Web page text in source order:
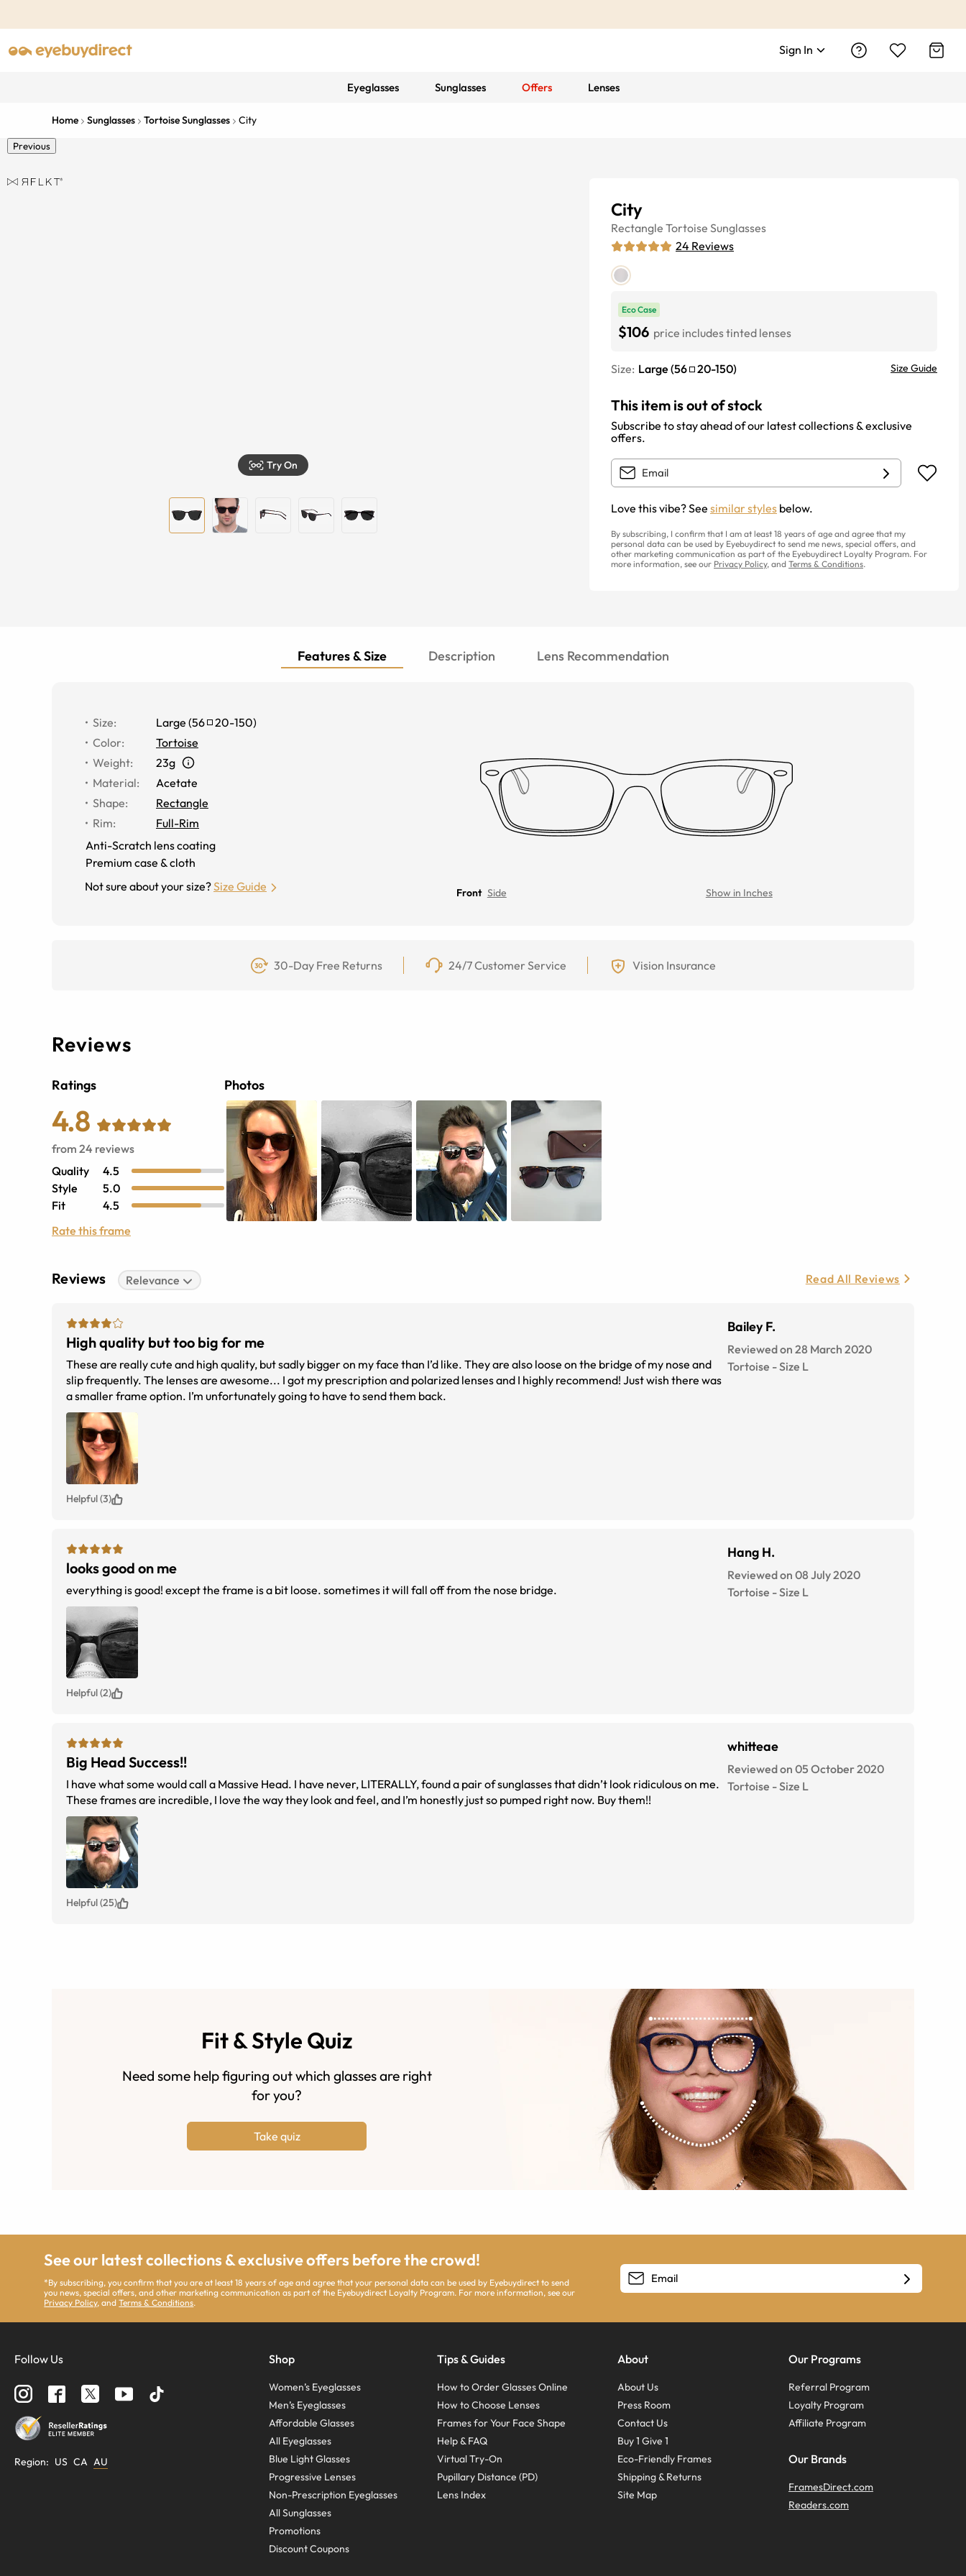
Sign In
Eyeglasses Sunglasses Offers Lenses
Home Sunglasses Tortoise Sunglasses City
Previous
Try On
City
Rectangle Tortoise Sunglasses
24 Reviews
Eco Case
$106 price includes tinted lenses
Size: Large (56 20-150) Size Guide
This item is out of stock
Subscribe to stay ahead of our latest collections & exclusive
offers.
Love this vibe? See similar styles below.
By subscribing, I confirm that I am at least 18 years of age and agree that my
personal data can be used by Eyebuydirect to send me news, special offers, and
other marketing communication as part of the Eyebuydirect Loyalty Program. For
more information, see our Privacy Policy, and Terms & Conditions.
Features & Size Description Lens Recommendation
Size: Large (56 20-150)
Color:
Tortoise
Weight:
23g
Material:
Acetate
Shape:
Rectangle
Rim:
Full-Rim
Anti-Scratch lens coating
Premium case & cloth
Not sure about your size?Size Guide Front Side Show in Inches
30-Day Free Returns 24/7 Customer Service Vision Insurance
Reviews
Ratings
4.8
from 24 reviews
Quality
4.5
Style
5.0
Fit
4.5
Rate this frame
Photos
Reviews Relevance Read All Reviews
High quality but too big for me
These are really cute and high quality, but sadly bigger on my face than I’d like. They are also loose on the bridge of my nose and
slip frequently. The lenses are awesome... I got my prescription and polarized lenses and I highly recommend! Just wish there was
a smaller frame option. I’m unfortunately going to have to send them back.
Bailey F.
Reviewed on 28 March 2020
Tortoise -Size L
Helpful (3)
looks good on me
everything is good! except the frame is a bit loose. sometimes it will fall off from the nose bridge.
Hang H.
Reviewed on 08 July 2020
Tortoise -Size L
Helpful (2)
Big Head Success!!
I have what some would call a Massive Head. I have never, LITERALLY, found a pair of sunglasses that didn’t look ridiculous on me.
These frames are incredible, I love the way they look and feel, and I’m honestly just so pumped right now. Buy them!!
whitteae
Reviewed on 05 October 2020
Tortoise -Size L
Helpful (25)
Fit & Style Quiz
Need some help figuring out which glasses are right
for you?
Take quiz
See our latest collections & exclusive offers before the crowd!
*By subscribing, you confirm that you are at least 18 years of age and agree that your personal data can be used by Eyebuydirect to send
you news, special offers, and other marketing communication as part of the Eyebuydirect Loyalty Program. For more information, see our
Privacy Policy, andTerms & Conditions.
Follow Us
Region: US CA AU
Shop
Women’s Eyeglasses
Men’s Eyeglasses
Affordable Glasses
All Eyeglasses
Blue Light Glasses
Progressive Lenses
Non-Prescription Eyeglasses
All Sunglasses
Promotions
Discount Coupons
Tips & Guides
How to Order Glasses Online
How to Choose Lenses
Frames for Your Face Shape
Help & FAQ
Virtual Try-On
Pupillary Distance (PD)
Lens Index
About
About Us
Press Room
Contact Us
Buy 1 Give 1
Eco-Friendly Frames
Shipping & Returns
Site Map
Our Programs
Referral Program
Loyalty Program
Affiliate Program
Our Brands
FramesDirect.com
Readers.com